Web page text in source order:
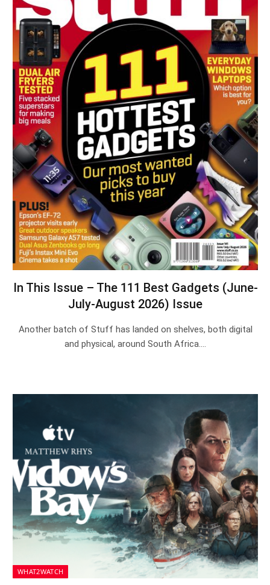
In This Issue – The 111 Best Gadgets (June-
July-August 2026) Issue
Another batch of Stuff has landed on shelves, both digital
and physical, around South Africa.…
WHAT2WATCH